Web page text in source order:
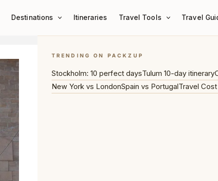
Destinations Itineraries Travel Tools Travel
TRENDING ON PACKZUP
Stockholm: 10 perfect daysTulum 10-day itinerary
New York vs LondonSpain vs PortugalTravel